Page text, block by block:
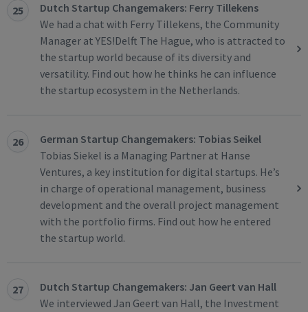
25
Dutch Startup Changemakers: Ferry Tillekens
We had a chat with Ferry Tillekens, the Community
Manager at YES!Delft The Hague, who is attracted to
the startup world because of its diversity and
versatility. Find out how he thinks he can influence
the startup ecosystem in the Netherlands.
26
German Startup Changemakers: Tobias Seikel
Tobias Siekel is a Managing Partner at Hanse
Ventures, a key institution for digital startups. He’s
in charge of operational management, business
development and the overall project management
with the portfolio firms. Find out how he entered
the startup world.
27
Dutch Startup Changemakers: Jan Geert van Hall
We interviewed Jan Geert van Hall, the Investment